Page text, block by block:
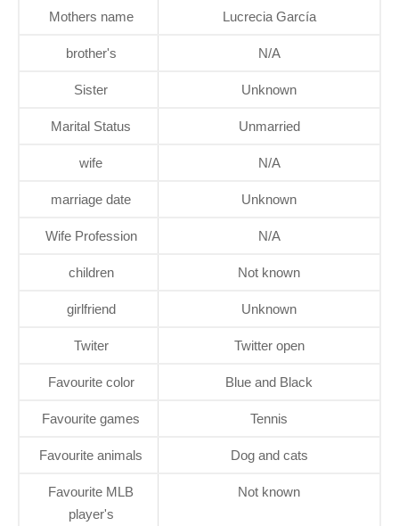
Mothers name Lucrecia García
brother's N/A
Sister Unknown
Marital Status Unmarried
wife N/A
marriage date Unknown
Wife Profession N/A
children Not known
girlfriend Unknown
Twiter Twitter open
Favourite color Blue and Black
Favourite games Tennis
Favourite animals Dog and cats
Favourite MLB
player's
Not known